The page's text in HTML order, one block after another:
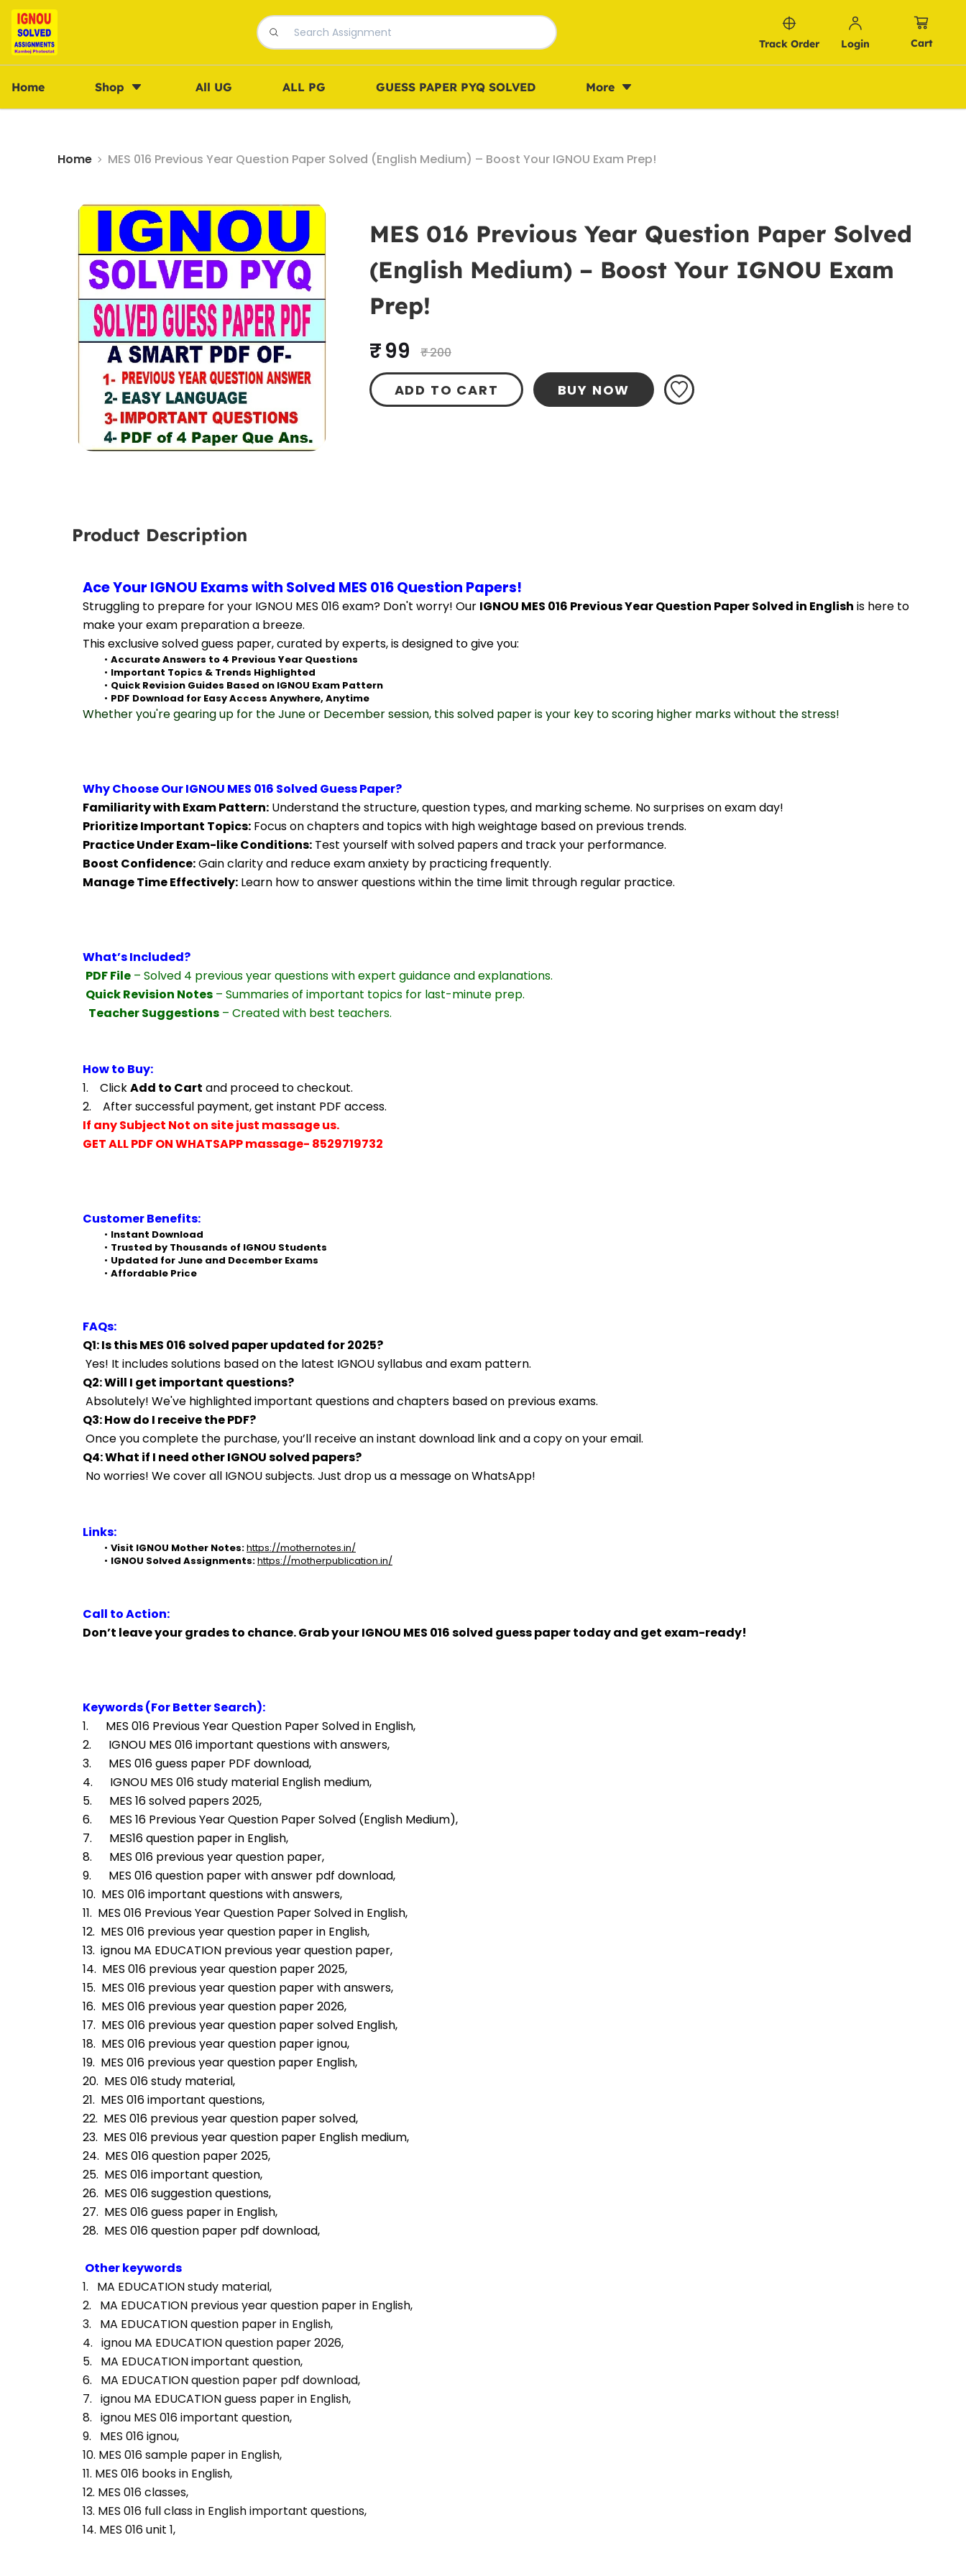
Track Order Login Cart
Home Shop All UG ALL PG GUESS PAPER PYQ SOLVED More
Home MES 016 Previous Year Question Paper Solved (English Medium) – Boost Your IGNOU Exam Prep!
MES 016 Previous Year Question Paper Solved
(English Medium) – Boost Your IGNOU Exam
Prep!
₹ 99 ₹ 200
ADD TO CART BUY NOW
Product Description
Ace Your IGNOU Exams with Solved MES 016 Question Papers!
Struggling to prepare for your IGNOU MES 016 exam? Don't worry! Our IGNOU MES 016 Previous Year Question Paper Solved in English is here to
make your exam preparation a breeze.
This exclusive solved guess paper, curated by experts, is designed to give you:
Accurate Answers to 4 Previous Year Questions
Important Topics & Trends Highlighted
Quick Revision Guides Based on IGNOU Exam Pattern
PDF Download for Easy Access Anywhere, Anytime
Whether you're gearing up for the June or December session, this solved paper is your key to scoring higher marks without the stress!
Why Choose Our IGNOU MES 016 Solved Guess Paper?
Familiarity with Exam Pattern: Understand the structure, question types, and marking scheme. No surprises on exam day!
Prioritize Important Topics: Focus on chapters and topics with high weightage based on previous trends.
Practice Under Exam-like Conditions: Test yourself with solved papers and track your performance.
Boost Confidence: Gain clarity and reduce exam anxiety by practicing frequently.
Manage Time Effectively: Learn how to answer questions within the time limit through regular practice.
What’s Included?
PDF File – Solved 4 previous year questions with expert guidance and explanations.
Quick Revision Notes – Summaries of important topics for last-minute prep.
Teacher Suggestions – Created with best teachers.
How to Buy:
1.    Click Add to Cart and proceed to checkout.
2.    After successful payment, get instant PDF access.
If any Subject Not on site just massage us.
GET ALL PDF ON WHATSAPP massage- 8529719732
Customer Benefits:
Instant Download
Trusted by Thousands of IGNOU Students
Updated for June and December Exams
Affordable Price
FAQs:
Q1: Is this MES 016 solved paper updated for 2025?
Yes! It includes solutions based on the latest IGNOU syllabus and exam pattern.
Q2: Will I get important questions?
Absolutely! We've highlighted important questions and chapters based on previous exams.
Q3: How do I receive the PDF?
Once you complete the purchase, you’ll receive an instant download link and a copy on your email.
Q4: What if I need other IGNOU solved papers?
No worries! We cover all IGNOU subjects. Just drop us a message on WhatsApp!
Links:
Visit IGNOU Mother Notes:https://mothernotes.in/
IGNOU Solved Assignments:https://motherpublication.in/
Call to Action:
Don’t leave your grades to chance. Grab your IGNOU MES 016 solved guess paper today and get exam-ready!
Keywords (For Better Search):
1.      MES 016 Previous Year Question Paper Solved in English,
2.      IGNOU MES 016 important questions with answers,
3.      MES 016 guess paper PDF download,
4.      IGNOU MES 016 study material English medium,
5.      MES 16 solved papers 2025,
6.      MES 16 Previous Year Question Paper Solved (English Medium),
7.      MES16 question paper in English,
8.      MES 016 previous year question paper,
9.      MES 016 question paper with answer pdf download,
10.  MES 016 important questions with answers,
11.  MES 016 Previous Year Question Paper Solved in English,
12.  MES 016 previous year question paper in English,
13.  ignou MA EDUCATION previous year question paper,
14.  MES 016 previous year question paper 2025,
15.  MES 016 previous year question paper with answers,
16.  MES 016 previous year question paper 2026,
17.  MES 016 previous year question paper solved English,
18.  MES 016 previous year question paper ignou,
19.  MES 016 previous year question paper English,
20.  MES 016 study material,
21.  MES 016 important questions,
22.  MES 016 previous year question paper solved,
23.  MES 016 previous year question paper English medium,
24.  MES 016 question paper 2025,
25.  MES 016 important question,
26.  MES 016 suggestion questions,
27.  MES 016 guess paper in English,
28.  MES 016 question paper pdf download,
Other keywords
1.   MA EDUCATION study material,
2.   MA EDUCATION previous year question paper in English,
3.   MA EDUCATION question paper in English,
4.   ignou MA EDUCATION question paper 2026,
5.   MA EDUCATION important question,
6.   MA EDUCATION question paper pdf download,
7.   ignou MA EDUCATION guess paper in English,
8.   ignou MES 016 important question,
9.   MES 016 ignou,
10. MES 016 sample paper in English,
11. MES 016 books in English,
12. MES 016 classes,
13. MES 016 full class in English important questions,
14. MES 016 unit 1,